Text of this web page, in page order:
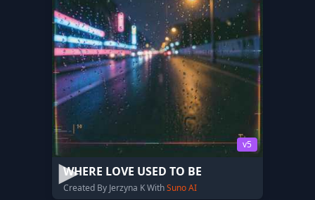
v5
WHERE LOVE USED TO BE
Created By Jerzyna K WithSuno AI